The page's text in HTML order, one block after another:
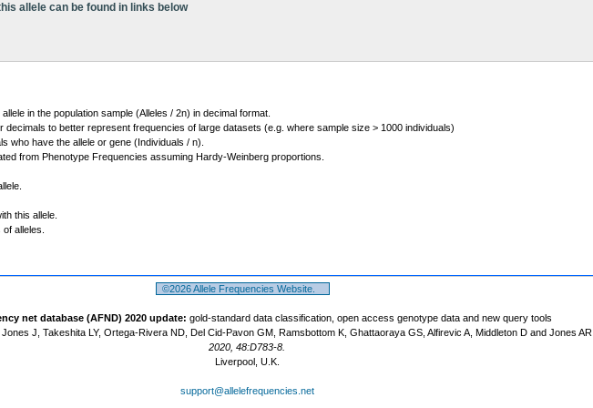
allele can be found in links below
in the population sample (Alleles / 2n) in decimal format.
decimals to better represent frequencies of large datasets (e.g. where sample size > 1000 individuals)
who have the allele or gene (Individuals / n).
from Phenotype Frequencies assuming Hardy-Weinberg proportions.
this allele.
alleles.
©2026 Allele Frequencies Website.
net database (AFND) 2020 update: gold-standard data classification, open access genotype data and new query tools
J, Takeshita LY, Ortega-Rivera ND, Del Cid-Pavon GM, Ramsbottom K, Ghattaoraya GS, Alfirevic A, Middleton D and Jones AR
2020, 48:D783-8.
Liverpool, U.K.
support@allelefrequencies.net